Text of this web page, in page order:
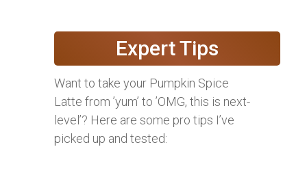
Expert Tips
Want to take your Pumpkin Spice
Latte from ’yum’ to ’OMG, this is next-
level’? Here are some pro tips I’ve
picked up and tested: